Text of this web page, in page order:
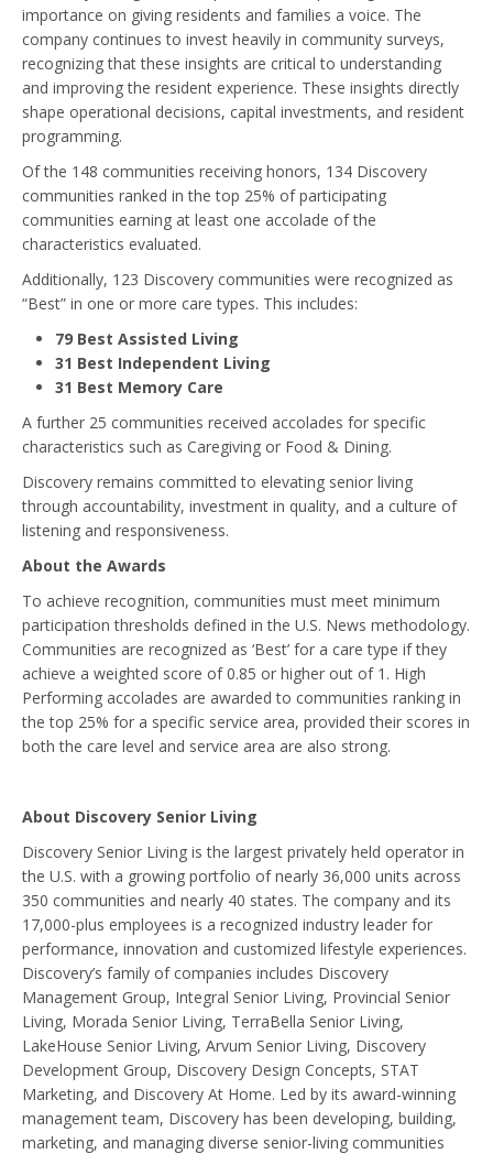
importance on giving residents and families a voice. The
company continues to invest heavily in community surveys,
recognizing that these insights are critical to understanding
and improving the resident experience. These insights directly
shape operational decisions, capital investments, and resident
programming.
Of the 148 communities receiving honors, 134 Discovery
communities ranked in the top 25% of participating
communities earning at least one accolade of the
characteristics evaluated.
Additionally, 123 Discovery communities were recognized as
“Best” in one or more care types. This includes:
79 Best Assisted Living
31 Best Independent Living
31 Best Memory Care
A further 25 communities received accolades for specific
characteristics such as Caregiving or Food & Dining.
Discovery remains committed to elevating senior living
through accountability, investment in quality, and a culture of
listening and responsiveness.
About the Awards
To achieve recognition, communities must meet minimum
participation thresholds defined in the U.S. News methodology.
Communities are recognized as ‘Best’ for a care type if they
achieve a weighted score of 0.85 or higher out of 1. High
Performing accolades are awarded to communities ranking in
the top 25% for a specific service area, provided their scores in
both the care level and service area are also strong.
About Discovery Senior Living
Discovery Senior Living is the largest privately held operator in
the U.S. with a growing portfolio of nearly 36,000 units across
350 communities and nearly 40 states. The company and its
17,000-plus employees is a recognized industry leader for
performance, innovation and customized lifestyle experiences.
Discovery’s family of companies includes Discovery
Management Group, Integral Senior Living, Provincial Senior
Living, Morada Senior Living, TerraBella Senior Living,
LakeHouse Senior Living, Arvum Senior Living, Discovery
Development Group, Discovery Design Concepts, STAT
Marketing, and Discovery At Home. Led by its award-winning
management team, Discovery has been developing, building,
marketing, and managing diverse senior-living communities